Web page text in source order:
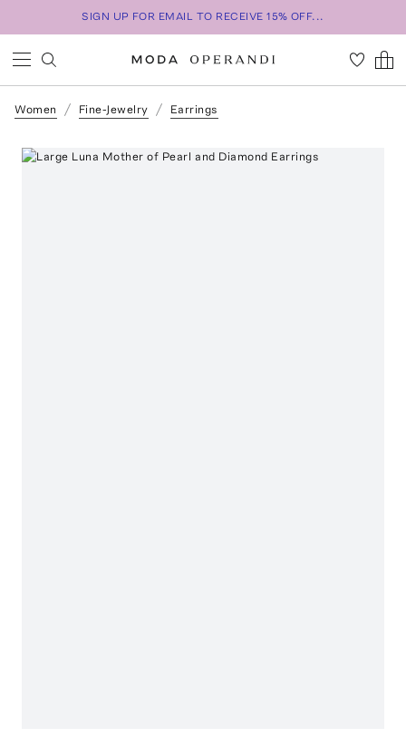
SIGN UP FOR EMAIL TO RECEIVE 15% OFF...
Women Fine-Jewelry Earrings